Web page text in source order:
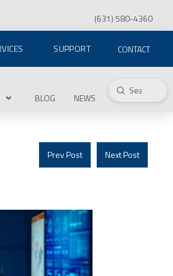
(631) 580-4360
SUPPORT CONTACT
BLOG NEWS Search
Submit
Prev Post Next Post